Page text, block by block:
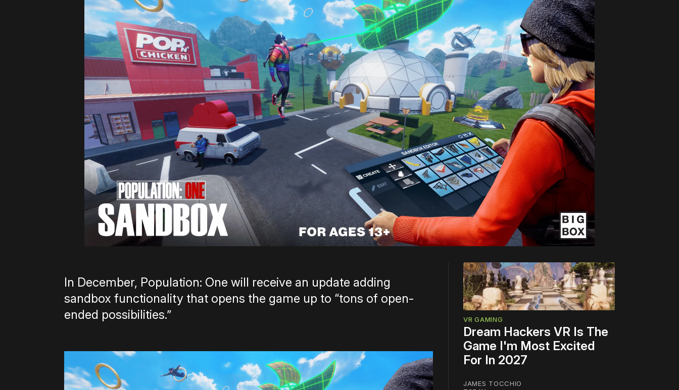
In December, Population: One will receive an update adding
sandbox functionality that opens the game up to “tons of open-
ended possibilities.”
VR GAMING
Dream Hackers VR Is The
Game I'm Most Excited
For In 2027
JAMES TOCCHIO